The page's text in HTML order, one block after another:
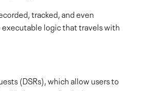
tracked, and even
executable logic that travels with
(DSRs), which allow users to